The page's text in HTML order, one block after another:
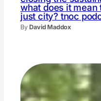
what does it mean
just city? tnoc
By David Maddox